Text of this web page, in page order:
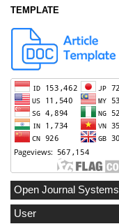
TEMPLATE
Open Journal Systems
User